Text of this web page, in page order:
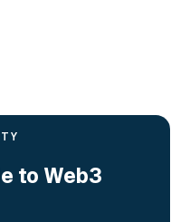
to Web3